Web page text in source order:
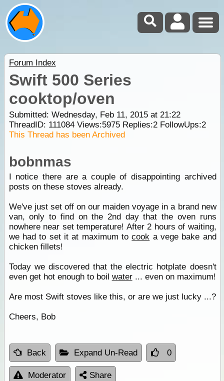
Forum Index
Swift 500 Series
cooktop/oven
Submitted: Wednesday, Feb 11, 2015 at 21:22
ThreadID: 111084Views:5975Replies:2FollowUps:2
This Thread has been Archived
bobnmas
I notice there are a couple of disappointing archived
posts on these stoves already.
We've just set off on our maiden voyage in a brand new
van, only to find on the 2nd day that the oven runs
nowhere near set temperature! After 2 hours of waiting,
we had to set it at maximum tocook a vege bake and
chicken fillets!
Today we discovered that the electric hotplate doesn't
even get hot enough to boil water... even on maximum!
Are most Swift stoves like this, or are we just lucky ...?
Cheers, Bob
Back Expand Un-Read 0
Moderator Share